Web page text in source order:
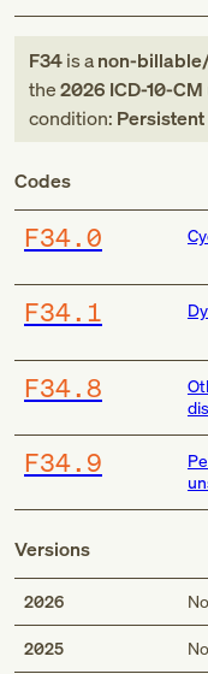
F34is anon-
the2026 ICD-10-CM
condition:
Codes
F34.0
F34.1
F34.8
F34.9
Versions
2026
2025